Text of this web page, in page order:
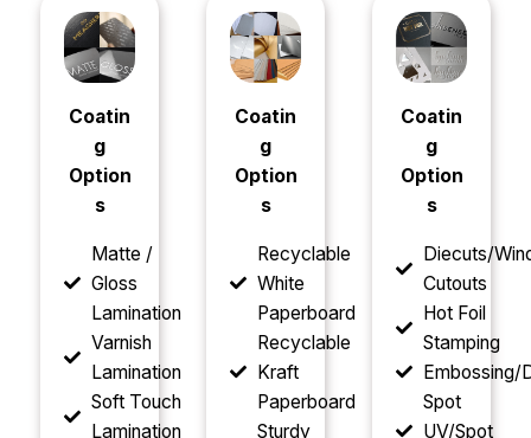
Coatin
g
Option
s
Matte /
Gloss
Lamination
Varnish
Lamination
Soft Touch
Lamination
Coatin
g
Option
s
Recyclable
White
Paperboard
Recyclable
Kraft
Paperboard
Sturdy
Coatin
g
Option
s
Diecuts/
Cutouts
Hot Foil
Stamping
Embossing/
Spot
UV/Spot